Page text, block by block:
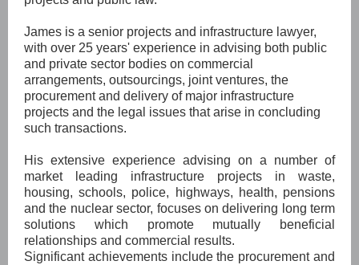
James is a senior projects and infrastructure lawyer,
with over 25 years' experience in advising both public
and private sector bodies on commercial
arrangements, outsourcings, joint ventures, the
procurement and delivery of major infrastructure
projects and the legal issues that arise in concluding
such transactions.
His extensive experience advising on a number of
market leading infrastructure projects in waste,
housing, schools, police, highways, health, pensions
and the nuclear sector, focuses on delivering long term
solutions which promote mutually beneficial
relationships and commercial results.
Significant achievements include the procurement and